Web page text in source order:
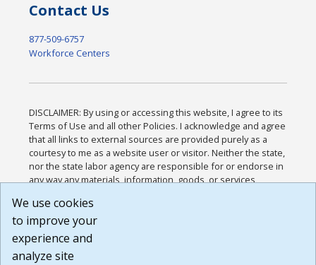
Contact Us
877-509-6757
Workforce Centers
DISCLAIMER: By using or accessing this website, I agree to its
Terms of Use and all other Policies. I acknowledge and agree
that all links to external sources are provided purely as a
courtesy to me as a website user or visitor. Neither the state,
nor the state labor agency are responsible for or endorse in
any way any materials, information, goods, or services
or any other practices of such sites. I acknowledge and
agree that the Terms of Use and all other Policies for this
Website are available to me, and I have read the
Build: 185cbd2bac10e1bc83ab283352c24c0a9f3fd098 ,
We use cookies
to improve your
experience and
analyze site